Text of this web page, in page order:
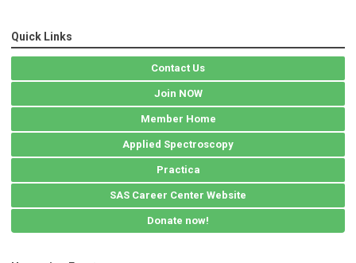
Quick Links
Contact Us
Join NOW
Member Home
Applied Spectroscopy
Practica
SAS Career Center Website
Donate now!